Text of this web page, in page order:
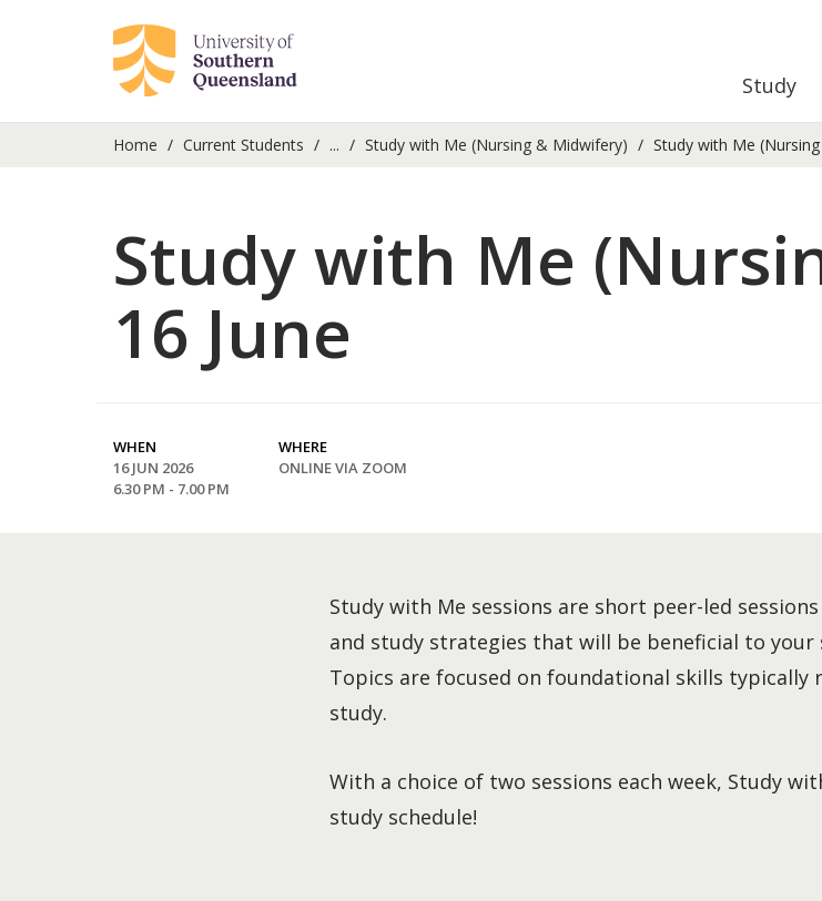
Study
Home Current Students ... Study with Me (Nursing & Midwifery) Study with Me
Study with Me
16 June
WHEN
16 JUN 2026
6.30 PM - 7.00 PM
WHERE
ONLINE VIA ZOOM
Study with Me sessions are short peer-led
and study strategies that will be beneficial to your
Topics are focused on foundational skills
study.
With a choice of two sessions each week, Study
study schedule!